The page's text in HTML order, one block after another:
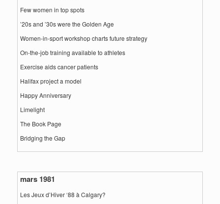
Few women in top spots
’20s and ’30s were the Golden Age
Women-in-sport workshop charts future strategy
On-the-job training available to athletes
Exercise aids cancer patients
Halifax project a model
Happy Anniversary
Limelight
The Book Page
Bridging the Gap
mars 1981
Les Jeux d’Hiver ‘88 à Calgary?